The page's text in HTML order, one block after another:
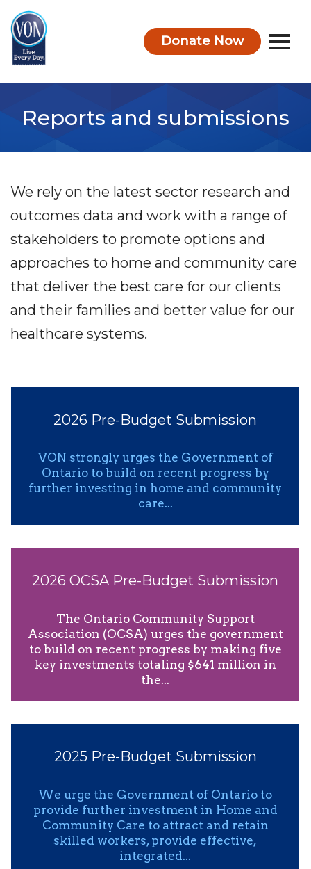
Donate Now
Reports and submissions
We rely on the latest sector research and
outcomes data and work with a range of
stakeholders to promote options and
approaches to home and community care
that deliver the best care for our clients
and their families and better value for our
healthcare systems.
2026 Pre-Budget Submission
VON strongly urges the Government of
Ontario to build on recent progress by
further investing in home and community
care...
2026 OCSA Pre-Budget Submission
The Ontario Community Support
Association (OCSA) urges the government
to build on recent progress by making five
key investments totaling $641 million in
the...
2025 Pre-Budget Submission
We urge the Government of Ontario to
provide further investment in Home and
Community Care to attract and retain
skilled workers, provide effective,
integrated...